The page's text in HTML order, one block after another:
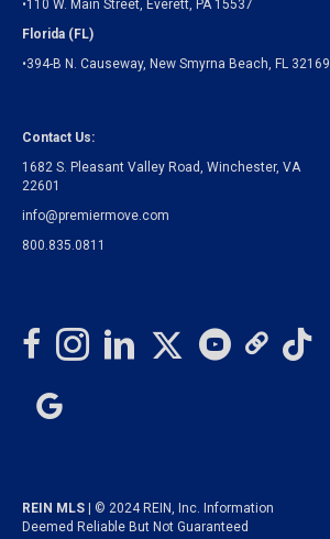
•110 W. Main Street, Everett, PA 15537
Florida (FL)
•394-B N. Causeway, New Smyrna Beach, FL 32169
Contact Us:
1682 S. Pleasant Valley Road, Winchester, VA
22601
info@premiermove.com
800.835.0811
REIN MLS | © 2024 REIN, Inc. Information
Deemed Reliable But Not Guaranteed